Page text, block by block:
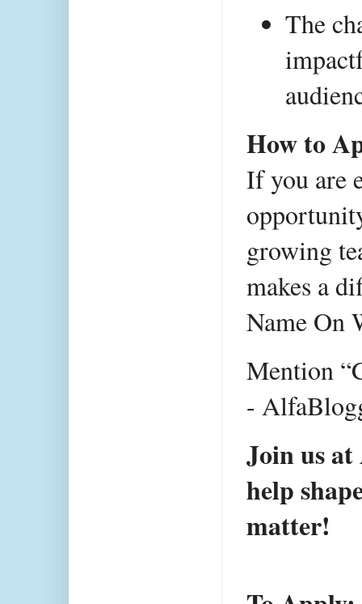
The
How to
If you are
growing
makes a
Name On
Mention
-
Join us
help
matter!